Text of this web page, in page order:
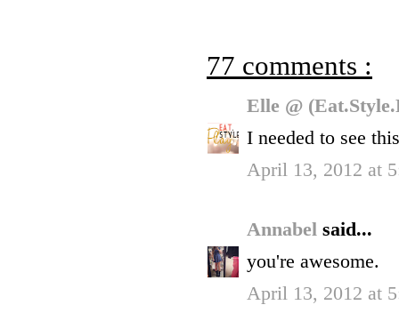
77 comments :
Elle @
I needed to see
April 13, 2012 at
Annabel said...
you're awesome.
April 13, 2012 at